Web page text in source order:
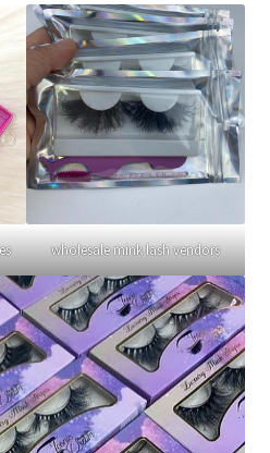
wholesale mink lash vendors